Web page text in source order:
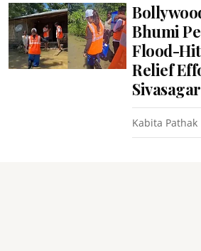
Bhumi
Flood-Hit
Relief
Sivasagar
Kabita Pathak